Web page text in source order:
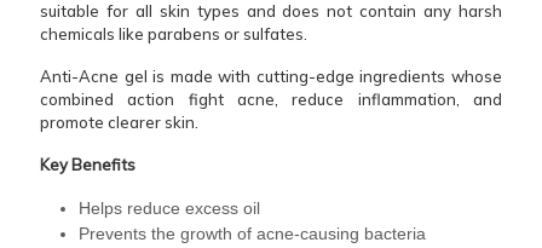
suitable for all skin types and does not contain any harsh
chemicals like parabens or sulfates.
Anti-Acne gel is made with cutting-edge ingredients whose
combined action fight acne, reduce inflammation, and
promote clearer skin.
Key Benefits
Helps reduce excess oil
Prevents the growth of acne-causing bacteria